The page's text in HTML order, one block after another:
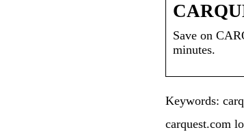
Save on
minutes.
Keywords:
carquest.com